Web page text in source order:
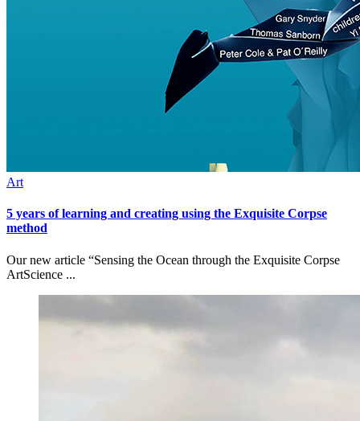
Art
5 years of learning and creating using the Exquisite Corpse
method
Our new article “Sensing the Ocean through the Exquisite Corpse
ArtScience ...